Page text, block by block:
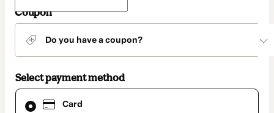
Coupon
Do you have a coupon?
Select payment method
Card
Card
selected